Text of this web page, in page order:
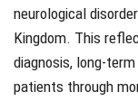
neurological
Kingdom. This
diagnosis, long-
patients through